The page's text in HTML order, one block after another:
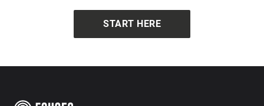
START HERE